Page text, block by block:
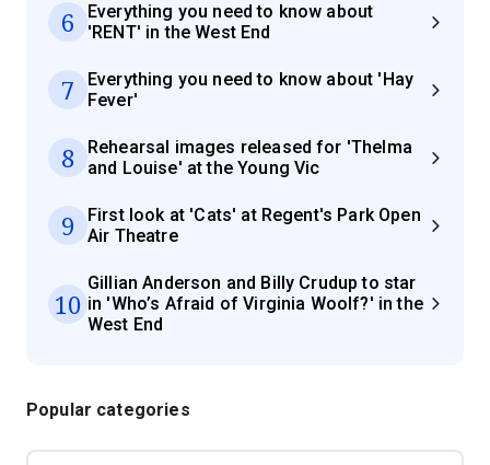
6
Everything you need to know about
'RENT' in the West End
7
Everything you need to know about 'Hay
Fever'
8
Rehearsal images released for 'Thelma
and Louise' at the Young Vic
9
First look at 'Cats' at Regent's Park Open
Air Theatre
10
Gillian Anderson and Billy Crudup to star
in 'Who’s Afraid of Virginia Woolf?' in the
West End
Popular categories